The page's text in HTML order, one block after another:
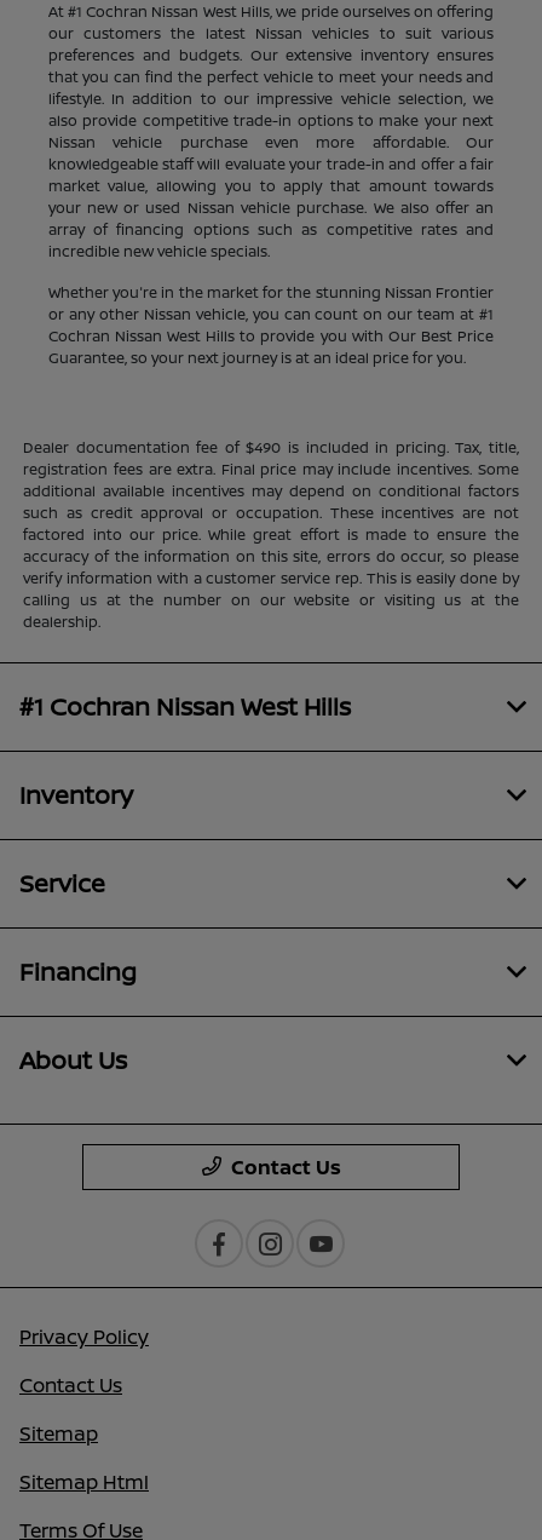
At #1 Cochran Nissan West Hills, we pride ourselves on offering
our customers the latest Nissan vehicles to suit various
preferences and budgets. Our extensive inventory ensures
that you can find the perfect vehicle to meet your needs and
lifestyle. In addition to our impressive vehicle selection, we
also provide competitive trade-in options to make your next
Nissan vehicle purchase even more affordable. Our
knowledgeable staff will evaluate your trade-in and offer a fair
market value, allowing you to apply that amount towards
your new or used Nissan vehicle purchase. We also offer an
array of financing options such as competitive rates and
incredible new vehicle specials.
Whether you're in the market for the stunning Nissan Frontier
or any other Nissan vehicle, you can count on our team at #1
Cochran Nissan West Hills to provide you with Our Best Price
Guarantee, so your next journey is at an ideal price for you.
Dealer documentation fee of $490 is included in pricing. Tax, title,
registration fees are extra. Final price may include incentives. Some
additional available incentives may depend on conditional factors
such as credit approval or occupation. These incentives are not
factored into our price. While great effort is made to ensure the
accuracy of the information on this site, errors do occur, so please
verify information with a customer service rep. This is easily done by
calling us at the number on our website or visiting us at the
dealership.
#1 Cochran Nissan West Hills
Inventory
Service
Financing
About Us
Contact Us
Privacy Policy
Contact Us
Sitemap
Sitemap Html
Terms Of Use